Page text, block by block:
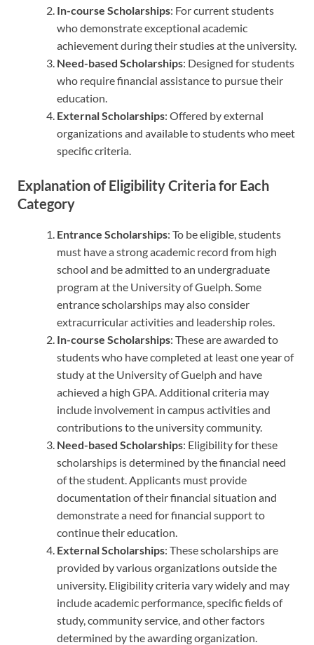
In-course Scholarships: For current students
who demonstrate exceptional academic
achievement during their studies at the university.
Need-based Scholarships: Designed for students
who require financial assistance to pursue their
education.
External Scholarships: Offered by external
organizations and available to students who meet
specific criteria.
Explanation of Eligibility Criteria for Each
Category
Entrance Scholarships: To be eligible, students
must have a strong academic record from high
school and be admitted to an undergraduate
program at the University of Guelph. Some
entrance scholarships may also consider
extracurricular activities and leadership roles.
In-course Scholarships: These are awarded to
students who have completed at least one year of
study at the University of Guelph and have
achieved a high GPA. Additional criteria may
include involvement in campus activities and
contributions to the university community.
Need-based Scholarships: Eligibility for these
scholarships is determined by the financial need
of the student. Applicants must provide
documentation of their financial situation and
demonstrate a need for financial support to
continue their education.
External Scholarships: These scholarships are
provided by various organizations outside the
university. Eligibility criteria vary widely and may
include academic performance, specific fields of
study, community service, and other factors
determined by the awarding organization.